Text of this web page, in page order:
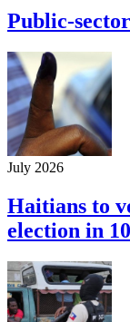
Public-
July 2026
Haitians to
election in